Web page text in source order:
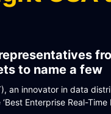
to name a few
an innovator in data
Enterprise Real-Time